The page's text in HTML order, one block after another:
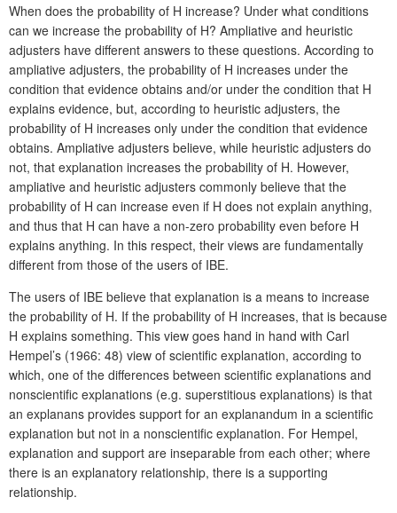
When does the probability of H increase? Under what conditions
can we increase the probability of H? Ampliative and heuristic
adjusters have different answers to these questions. According to
ampliative adjusters, the probability of H increases under the
condition that evidence obtains and/or under the condition that H
explains evidence, but, according to heuristic adjusters, the
probability of H increases only under the condition that evidence
obtains. Ampliative adjusters believe, while heuristic adjusters do
not, that explanation increases the probability of H. However,
ampliative and heuristic adjusters commonly believe that the
probability of H can increase even if H does not explain anything,
and thus that H can have a non-zero probability even before H
explains anything. In this respect, their views are fundamentally
different from those of the users of IBE.
The users of IBE believe that explanation is a means to increase
the probability of H. If the probability of H increases, that is because
H explains something. This view goes hand in hand with Carl
Hempel’s (1966: 48) view of scientific explanation, according to
which, one of the differences between scientific explanations and
nonscientific explanations (e.g. superstitious explanations) is that
an explanans provides support for an explanandum in a scientific
explanation but not in a nonscientific explanation. For Hempel,
explanation and support are inseparable from each other; where
there is an explanatory relationship, there is a supporting
relationship.